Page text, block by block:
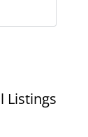
Listings